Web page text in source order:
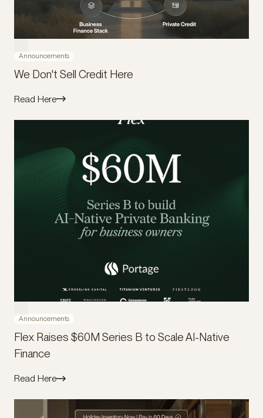
Announcements
We Don't Sell Credit Here
Read Here
Announcements
Flex Raises $60M Series B to Scale AI-Native
Finance
Read Here